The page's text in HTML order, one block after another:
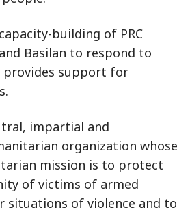
building of PRC
Basilan to respond to
provides support for
impartial and
organization whose
mission is to protect
of victims of armed
situations of violence and to